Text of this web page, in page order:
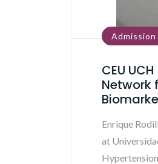
Admission
CEU
Network
Enrique
at